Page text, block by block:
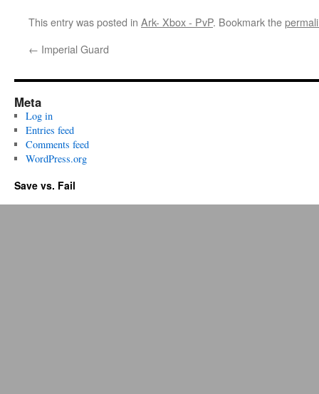
This entry was posted in Ark- Xbox - PvP. Bookmark the
← Imperial Guard
Meta
Log in
Entries feed
Comments feed
WordPress.org
Save vs. Fail